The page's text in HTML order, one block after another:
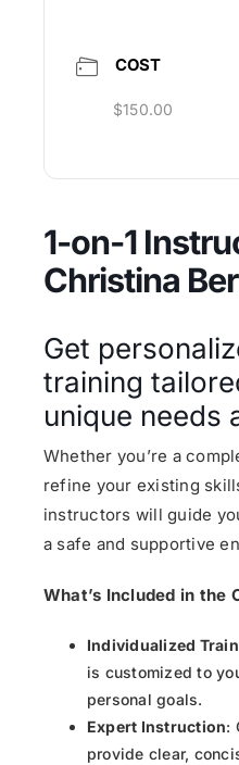
COST
$150.00
1-on-1
Christina
Get
training
unique needs
Whether you’re a
refine your existing
instructors will guide
a safe and supportive
What’s Included in the
Individualized
is customized to
personal goals.
Expert Instruction:
provide clear,